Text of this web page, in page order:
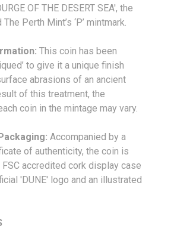
OF THE DESERT SEA', the
Perth Mint’s ‘P’ mintmark.
This coin has been
to give it a unique finish
abrasions of an ancient
of this treatment, the
coin in the mintage may vary.
Accompanied by a
of authenticity, the coin is
accredited cork display case
'DUNE' logo and an illustrated